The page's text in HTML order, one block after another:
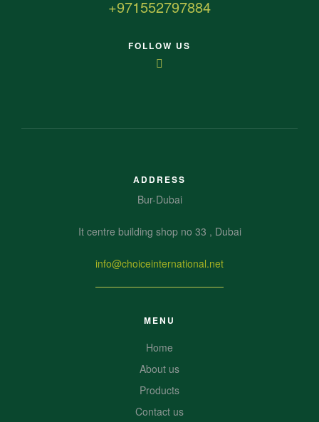
+971552797884
FOLLOW US
ADDRESS
Bur-Dubai
It centre building shop no 33 , Dubai
info@choiceinternational.net
MENU
Home
About us
Products
Contact us